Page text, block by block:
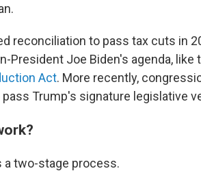
reconciliation to pass tax cuts in
President Joe Biden's agenda, like
Act. More recently,
Trump's signature legislative
a two-stage process.